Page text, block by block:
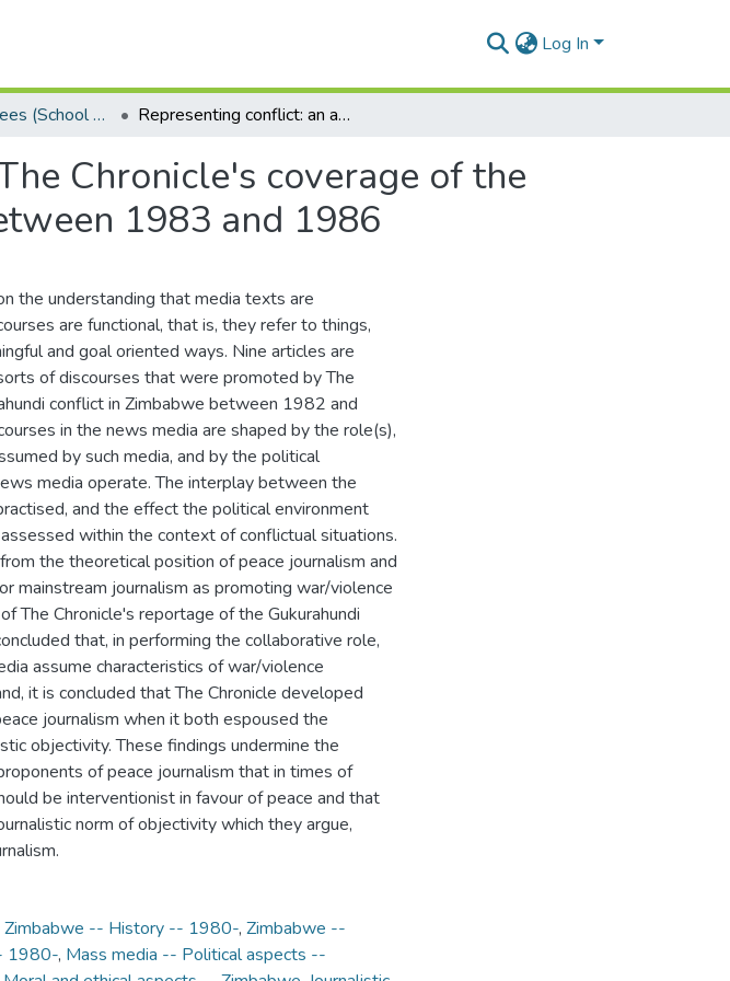
Log In
Masters Degrees (School of Journalism & Media Studies) Representing conflict: an analysis of The Chronicle's coverage of the Gukurahundi conflict in Zimbabwe between 1983 and 1986
Chronicle's coverage of the
1983 and 1986
the understanding that media texts are
are functional, that is, they refer to things,
and goal oriented ways. Nine articles are
of discourses that were promoted by The
conflict in Zimbabwe between 1982 and
in the news media are shaped by the role(s),
by such media, and by the political
media operate. The interplay between the
and the effect the political environment
within the context of conflictual situations.
the theoretical position of peace journalism and
mainstream journalism as promoting war/violence
The Chronicle's reportage of the Gukurahundi
that, in performing the collaborative role,
assume characteristics of war/violence
it is concluded that The Chronicle developed
journalism when it both espoused the
objectivity. These findings undermine the
of peace journalism that in times of
be interventionist in favour of peace and that
norm of objectivity which they argue,
Zimbabwe -- History -- 1980-, Zimbabwe --
1980-, Mass media -- Political aspects --